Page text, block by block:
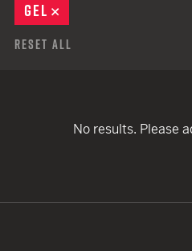
GEL
Reset All
No results. Please